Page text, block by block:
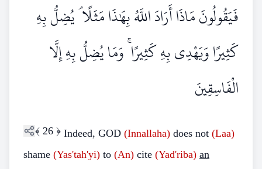
فَيَقُولُونَ مَاذَا أَرَادَ اللَّهُ بِهَٰذَا مَثَلًا ۘ يُضِلُّ بِهِ
كَثِيرًا وَيَهْدِي بِهِ كَثِيرًا ۚ وَمَا يُضِلُّ بِهِ إِلَّا
الْفَاسِقِينَ
﴾ 26 ﴿ Indeed, GOD (Innallaha) does not (Laa)
shame (Yas'tah'yi) to (An) cite (Yad'riba) an